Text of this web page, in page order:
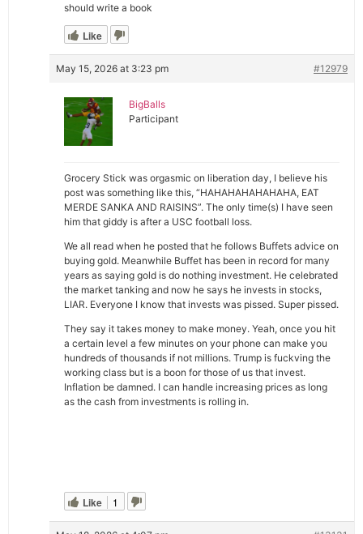
should write a book
Like
May 15, 2026 at 3:23 pm #12979
BigBalls
Participant
Grocery Stick was orgasmic on liberation day, I believe his
post was something like this, “HAHAHAHAHAHAHA, EAT
MERDE SANKA AND RAISINS”. The only time(s) I have seen
him that giddy is after a USC football loss.
We all read when he posted that he follows Buffets advice on
buying gold. Meanwhile Buffet has been in record for many
years as saying gold is do nothing investment. He celebrated
the market tanking and now he says he invests in stocks,
LIAR. Everyone I know that invests was pissed. Super pissed.
They say it takes money to make money. Yeah, once you hit
a certain level a few minutes on your phone can make you
hundreds of thousands if not millions. Trump is fuckving the
working class but is a boon for those of us that invest.
Inflation be damned. I can handle increasing prices as long
as the cash from investments is rolling in.
Like 1